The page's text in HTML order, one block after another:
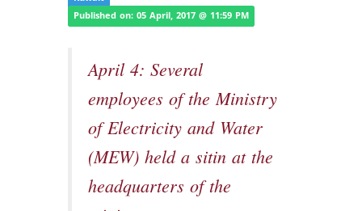
Published on: 05 April, 2017 @ 11:59 PM
April 4: Several
employees of the Ministry
of Electricity and Water
(MEW) held a sitin at the
headquarters of the